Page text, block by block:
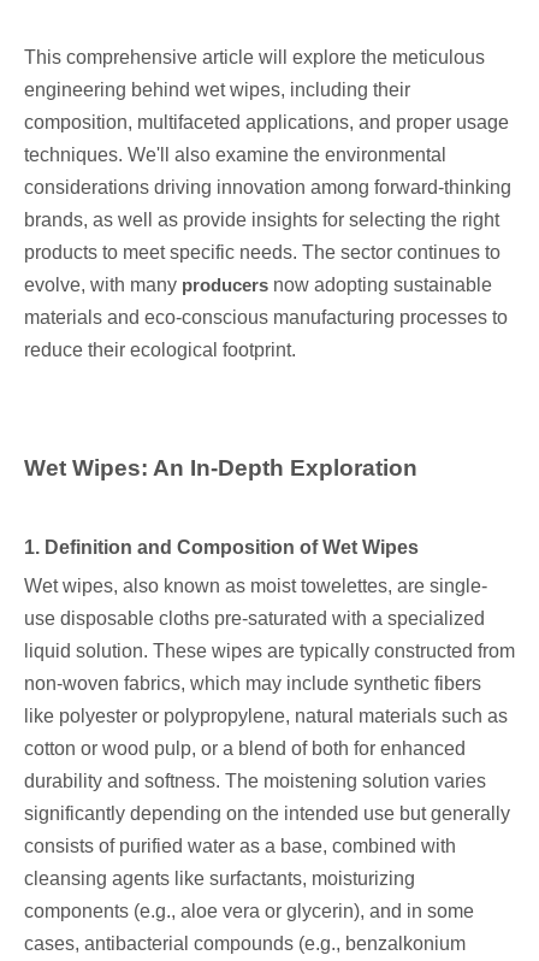
This comprehensive article will explore the meticulous
engineering behind wet wipes, including their
composition, multifaceted applications, and proper usage
techniques. We'll also examine the environmental
considerations driving innovation among forward-thinking
brands, as well as provide insights for selecting the right
products to meet specific needs. The sector continues to
evolve, with many producers now adopting sustainable
materials and eco-conscious manufacturing processes to
reduce their ecological footprint.
Wet Wipes: An In-Depth Exploration
1. Definition and Composition of Wet Wipes
Wet wipes, also known as moist towelettes, are single-
use disposable cloths pre-saturated with a specialized
liquid solution. These wipes are typically constructed from
non-woven fabrics, which may include synthetic fibers
like polyester or polypropylene, natural materials such as
cotton or wood pulp, or a blend of both for enhanced
durability and softness. The moistening solution varies
significantly depending on the intended use but generally
consists of purified water as a base, combined with
cleansing agents like surfactants, moisturizing
components (e.g., aloe vera or glycerin), and in some
cases, antibacterial compounds (e.g., benzalkonium